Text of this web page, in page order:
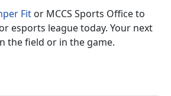
Fit or MCCS Sports Office to
esports leaguetoday. Your next
the field or in the game.